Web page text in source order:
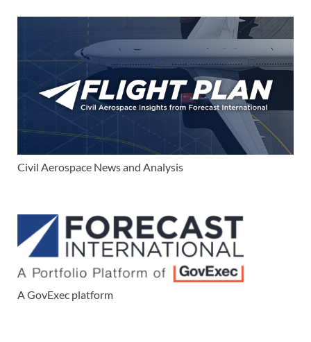
Civil Aerospace News and Analysis
A GovExec platform